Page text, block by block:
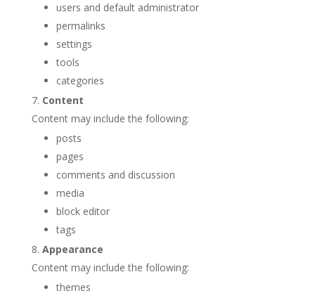
users and default administrator
permalinks
settings
tools
categories
Content
Content may include the following:
posts
pages
comments and discussion
media
block editor
tags
Appearance
Content may include the following:
themes